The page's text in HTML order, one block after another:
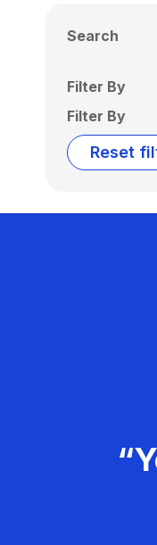
Search
Filter By
Filter By
Reset